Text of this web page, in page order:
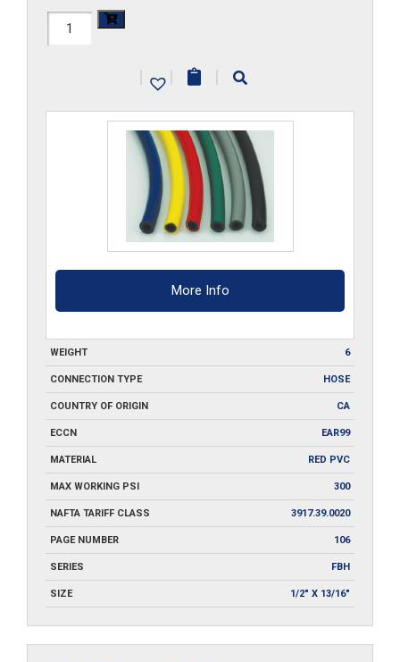
1/2-
| | |
More Info
WEIGHT 6
CONNECTION TYPE HOSE
COUNTRY OF ORIGIN CA
ECCN EAR99
MATERIAL RED PVC
MAX WORKING PSI 300
NAFTA TARIFF CLASS 3917.39.0020
PAGE NUMBER 106
SERIES FBH
SIZE 1/2" X 13/16"